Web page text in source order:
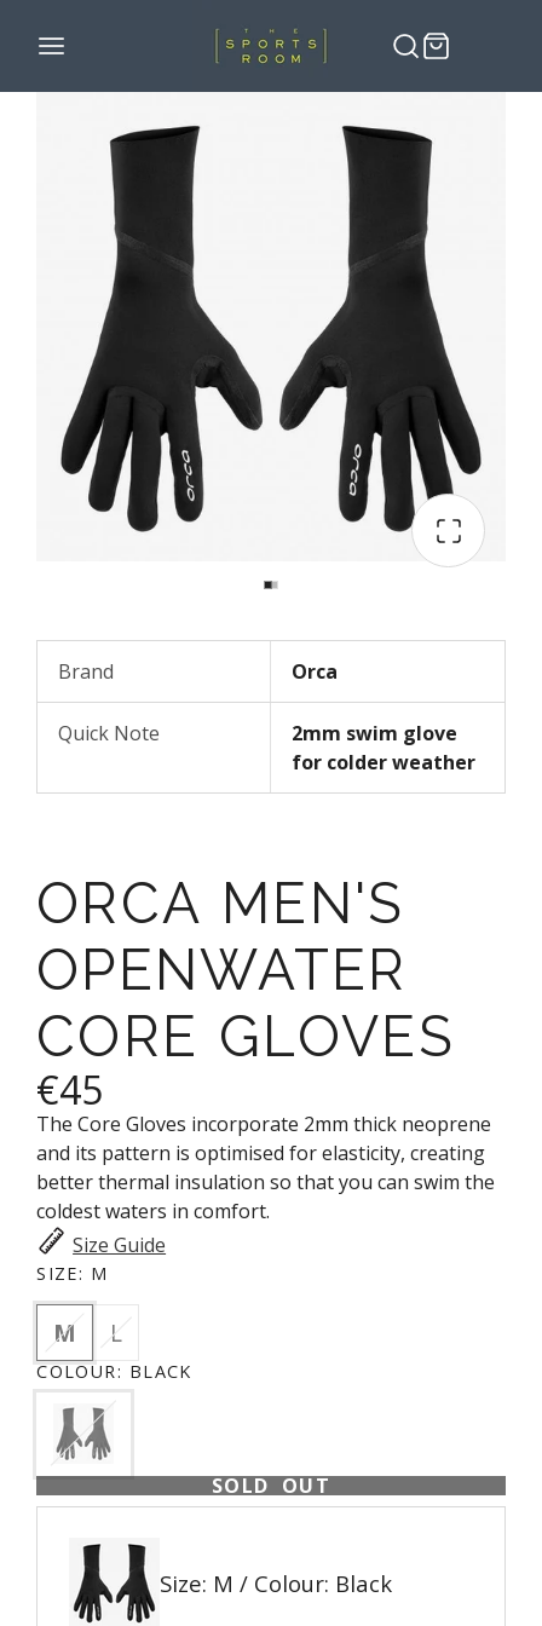
Brand Orca
Quick Note
2mm swim glove
for colder weather
ORCA MEN'S
OPENWATER
CORE GLOVES
€45
The Core Gloves incorporate 2mm thick neoprene
and its pattern is optimised for elasticity, creating
better thermal insulation so that you can swim the
coldest waters in comfort.
Size Guide
SIZE: M
M L
COLOUR: BLACK
SOLD OUT
Size: M / Colour: Black